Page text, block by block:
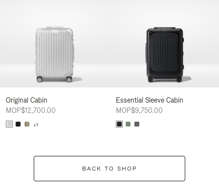
Original Cabin
MOP$12,700.00
+1
Essential Sleeve Cabin
MOP$9,750.00
BACK TO SHOP